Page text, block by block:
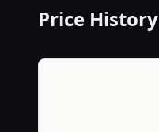
Price History